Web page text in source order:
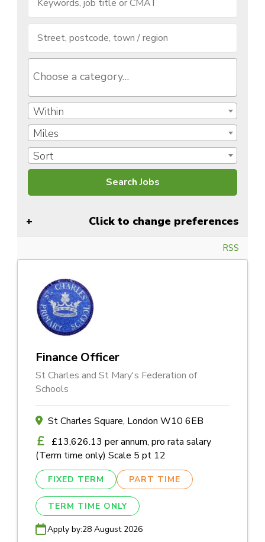
Within
Miles
Sort
Click to change preferences
RSS
Finance Officer
St Charles and St Mary's Federation of
Schools
St Charles Square, London W10 6EB
£13,626.13 per annum, pro rata salary
(Term time only) Scale 5 pt 12
FIXED TERM PART TIME
TERM TIME ONLY
Apply by:28 August 2026